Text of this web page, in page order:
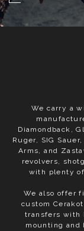
We carry a
Diamondback,
Ruger, SIG
Arms, and
revolvers,
with plenty
We also offer
custom
transfers with
mounting and